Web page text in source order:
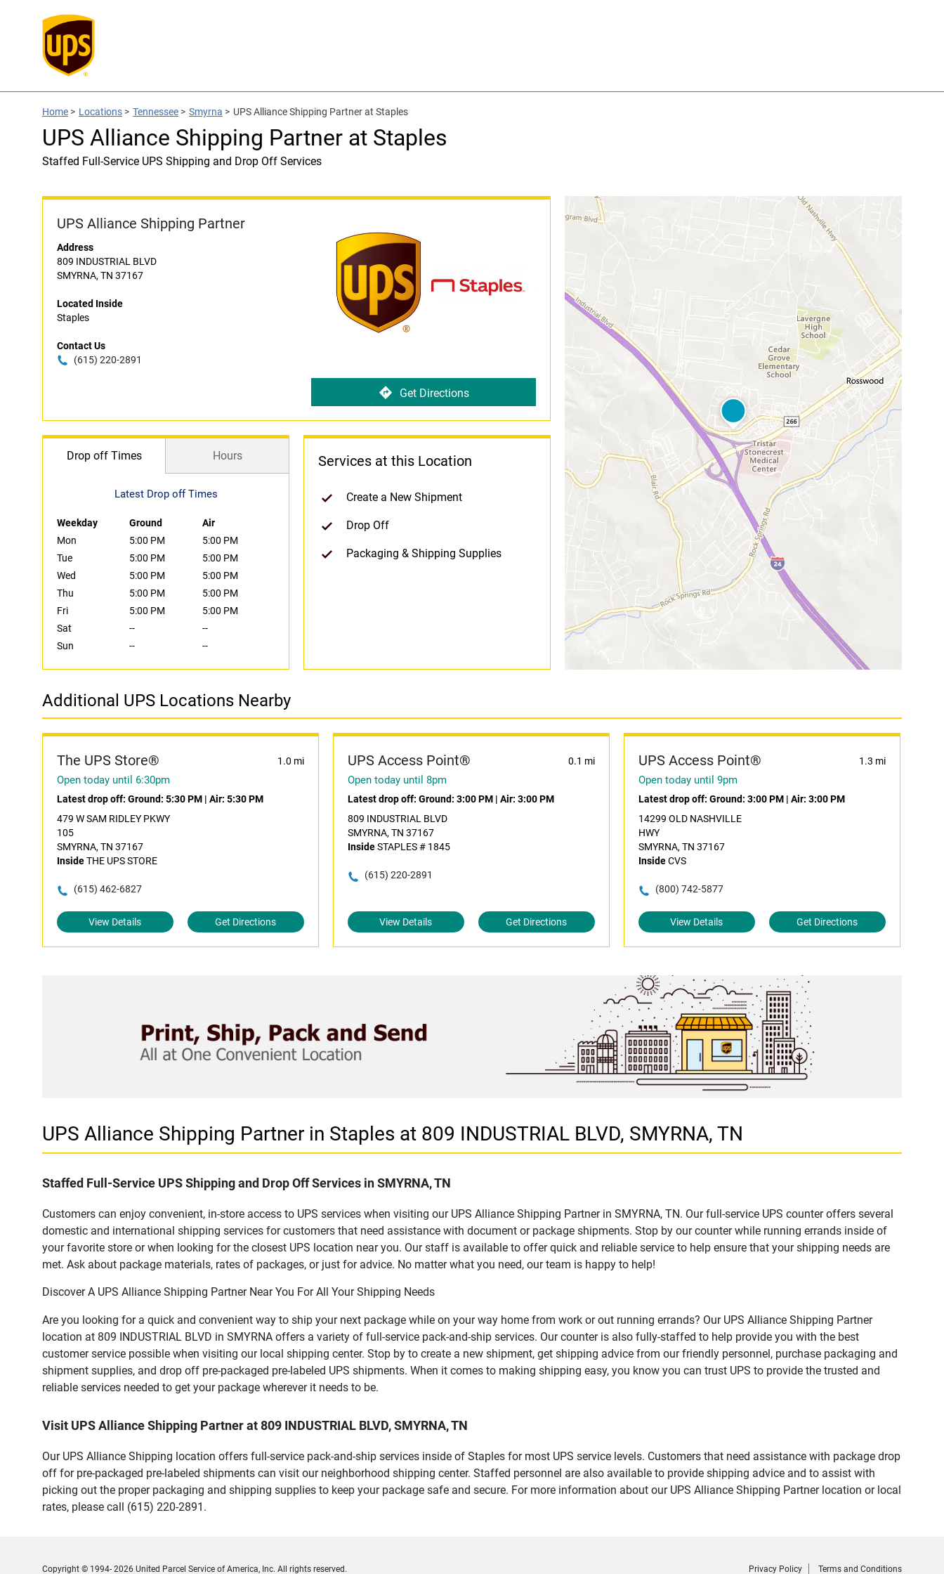
Home > Locations > Tennessee > Smyrna > UPS Alliance Shipping Partner at Staples
UPS Alliance Shipping Partner at Staples
Staffed Full-Service UPS Shipping and Drop Off Services
UPS Alliance Shipping Partner
Address
809 INDUSTRIAL BLVD
SMYRNA, TN 37167
Located Inside
Staples
Contact Us
(615) 220-2891
Get Directions
Drop off Times Hours
Latest Drop off Times
Weekday Ground
Air
Mon
5:00 PM
5:00 PM
Tue
5:00 PM
5:00 PM
Wed
5:00 PM
5:00 PM
Thu
5:00 PM
5:00 PM
Fri
5:00 PM
5:00 PM
Sat
--
--
Sun
-- --
Services at this Location
Create a New Shipment
Drop Off
Packaging & Shipping Supplies
Additional UPS Locations Nearby
The UPS Store® 1.0 mi
Open today until 6:30pm
Latest drop off: Ground: 5:30 PM | Air: 5:30 PM
479 W SAM RIDLEY PKWY
105
SMYRNA, TN 37167
InsideTHE UPS STORE
(615) 462-6827
View Details Get Directions
UPS Access Point® 0.1 mi
Open today until 8pm
Latest drop off: Ground: 3:00 PM| Air: 3:00 PM
809 INDUSTRIAL BLVD
SMYRNA, TN 37167
InsideSTAPLES # 1845
(615) 220-2891
View Details Get Directions
UPS Access Point® 1.3 mi
Open today until 9pm
Latest drop off: Ground: 3:00 PM| Air: 3:00 PM
14299 OLD NASHVILLE
HWY
SMYRNA, TN 37167
InsideCVS
(800) 742-5877
View Details Get Directions
UPS Alliance Shipping Partner in Staples at 809 INDUSTRIAL BLVD, SMYRNA, TN
Staffed Full-Service UPS Shipping and Drop Off Services in SMYRNA, TN
Customers can enjoy convenient, in-store access to UPS services when visiting our UPS Alliance Shipping Partner in SMYRNA, TN. Our full-service UPS counter offers several
domestic and international shipping services for customers that need assistance with document or package shipments. Stop by our counter while running errands inside of
your favorite store or when looking for the closest UPS location near you. Our staff is available to offer quick and reliable service to help ensure that your shipping needs are
met. Ask about package materials, rates of packages, or just for advice. No matter what you need, our team is happy to help!
Discover A UPS Alliance Shipping Partner Near You For All Your Shipping Needs
Are you looking for a quick and convenient way to ship your next package while on your way home from work or out running errands? Our UPS Alliance Shipping Partner
location at 809 INDUSTRIAL BLVD in SMYRNA offers a variety of full-service pack-and-ship services. Our counter is also fully-staffed to help provide you with the best
customer service possible when visiting our local shipping center. Stop by to create a new shipment, get shipping advice from our friendly personnel, purchase packaging and
shipment supplies, and drop off pre-packaged pre-labeled UPS shipments. When it comes to making shipping easy, you know you can trust UPS to provide the trusted and
reliable services needed to get your package wherever it needs to be.
Visit UPS Alliance Shipping Partner at 809 INDUSTRIAL BLVD, SMYRNA, TN
Our UPS Alliance Shipping location offers full-service pack-and-ship services inside of Staples for most UPS service levels. Customers that need assistance with package drop
off for pre-packaged pre-labeled shipments can visit our neighborhood shipping center. Staffed personnel are also available to provide shipping advice and to assist with
picking out the proper packaging and shipping supplies to keep your package safe and secure. For more information about our UPS Alliance Shipping Partner location or local
rates, please call (615) 220-2891.
Privacy Policy Terms and Conditions
Copyright © 1994- 2026 United Parcel Service of America, Inc. All rights reserved.